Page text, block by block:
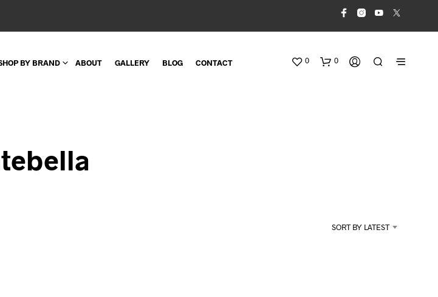
BY BRAND ABOUT GALLERY BLOG CONTACT 0 0
P
SORT BY LATEST